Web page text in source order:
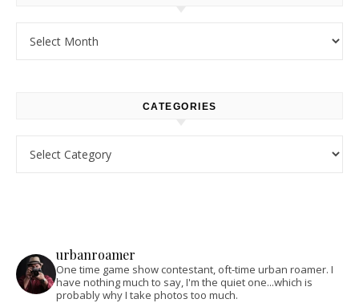
CATEGORIES
urbanroamer
One time game show contestant, oft-time urban roamer. I
have nothing much to say, I'm the quiet one...which is
probably why I take photos too much.